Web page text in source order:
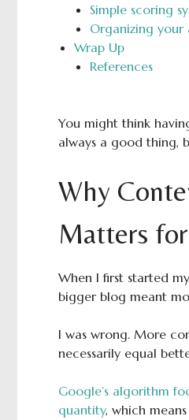
Simple scoring
Organizing your
Wrap Up
References
You might think
always a good thing,
Why
Matters
When I first started
bigger blog meant
I was wrong. More
necessarily equal
Google’s algorithm
quantity, which